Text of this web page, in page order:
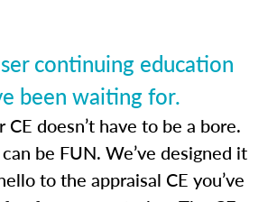
continuing education
been waiting for.
CE doesn’t have to be a bore.
be FUN. We’ve designed it
to the appraisal CE you’ve